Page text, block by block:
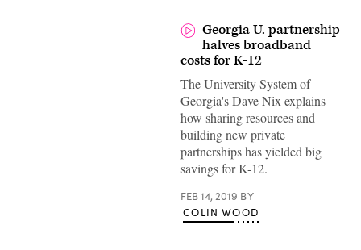
Georgia U. partnership
halves broadband
costs for K-12
The University System of
Georgia's Dave Nix explains
how sharing resources and
building new private
partnerships has yielded big
savings for K-12.
FEB 14, 2019 BY
COLIN WOOD